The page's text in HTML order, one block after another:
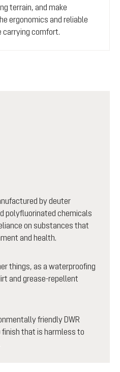
terrain, and make
ergonomics and reliable
carrying comfort.
by deuter
polyfluorinated chemicals
on substances that
and health.
things, as a waterproofing
and grease-repellent
friendly DWR
finish that is harmless to